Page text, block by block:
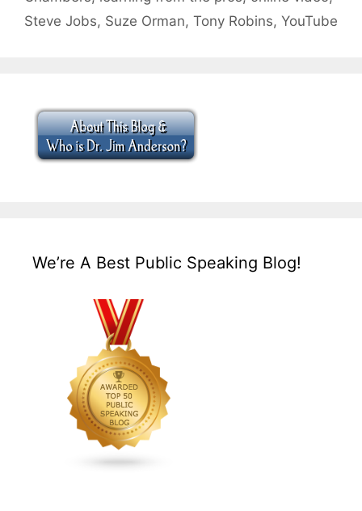
Steve Jobs, Suze Orman, Tony Robins, YouTube
We’re A Best Public Speaking Blog!